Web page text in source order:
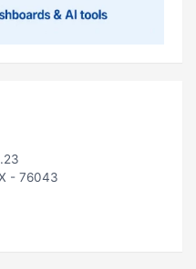
- 76043